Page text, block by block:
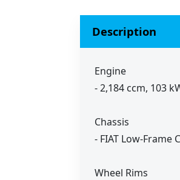
Description
Engine
- 2,184 ccm, 103
Chassis
- FIAT Low-Frame
Wheel Rims